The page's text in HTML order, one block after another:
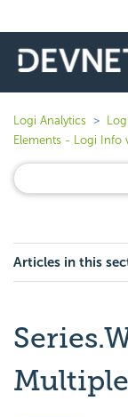
Logi Analytics
Elements - Logi Info
Articles in this